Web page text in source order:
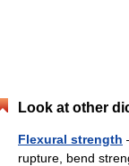
Look at other
Flexural strength
rupture, bend